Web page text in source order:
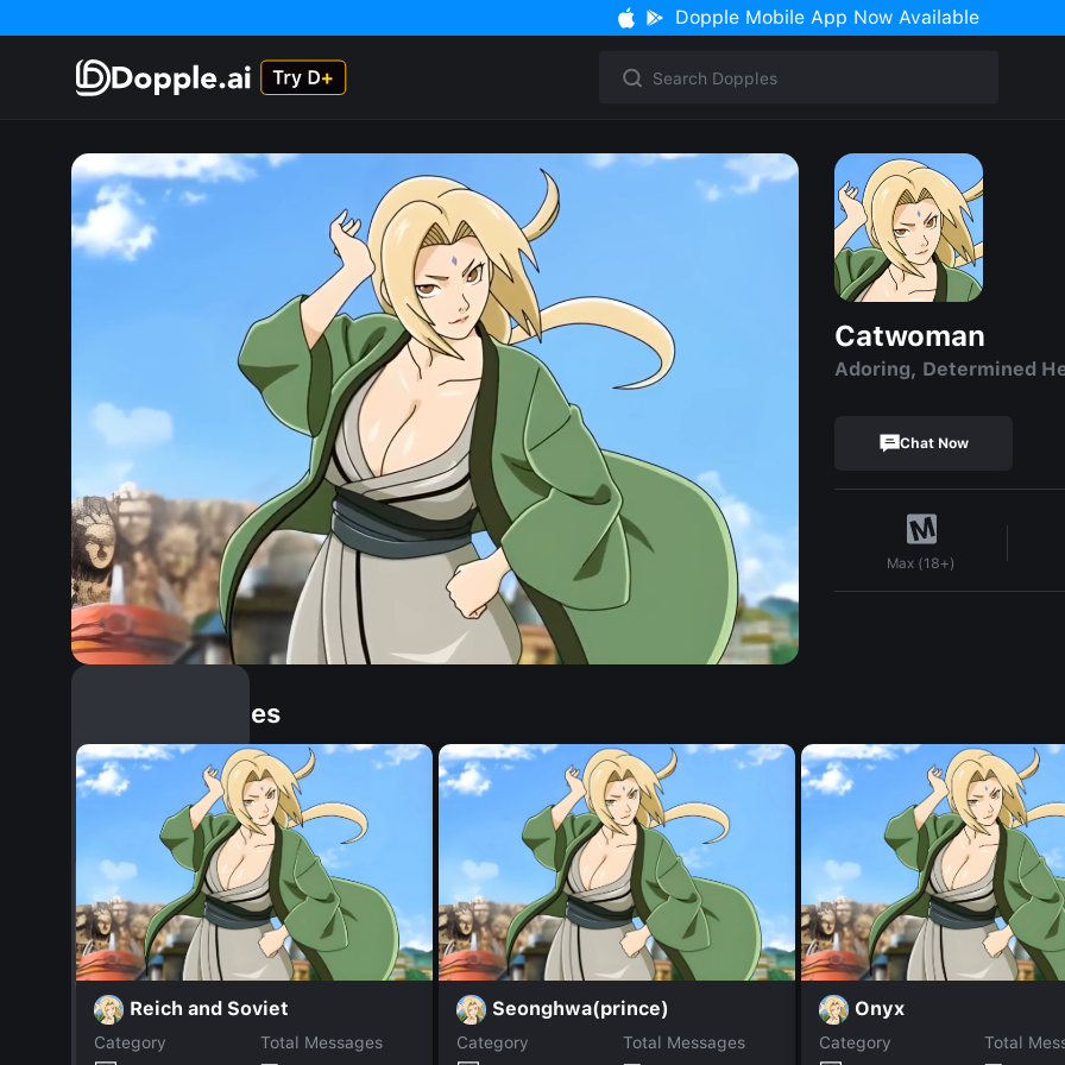
Dopple Mobile App Now Available
Catwoman
Adoring, Determined
Chat Now
Max (18+)
Similar Dopples
Reich and Soviet
Category
Total Messages
Seonghwa(prince)
Category
Total Messages
Onyx
Category
Total